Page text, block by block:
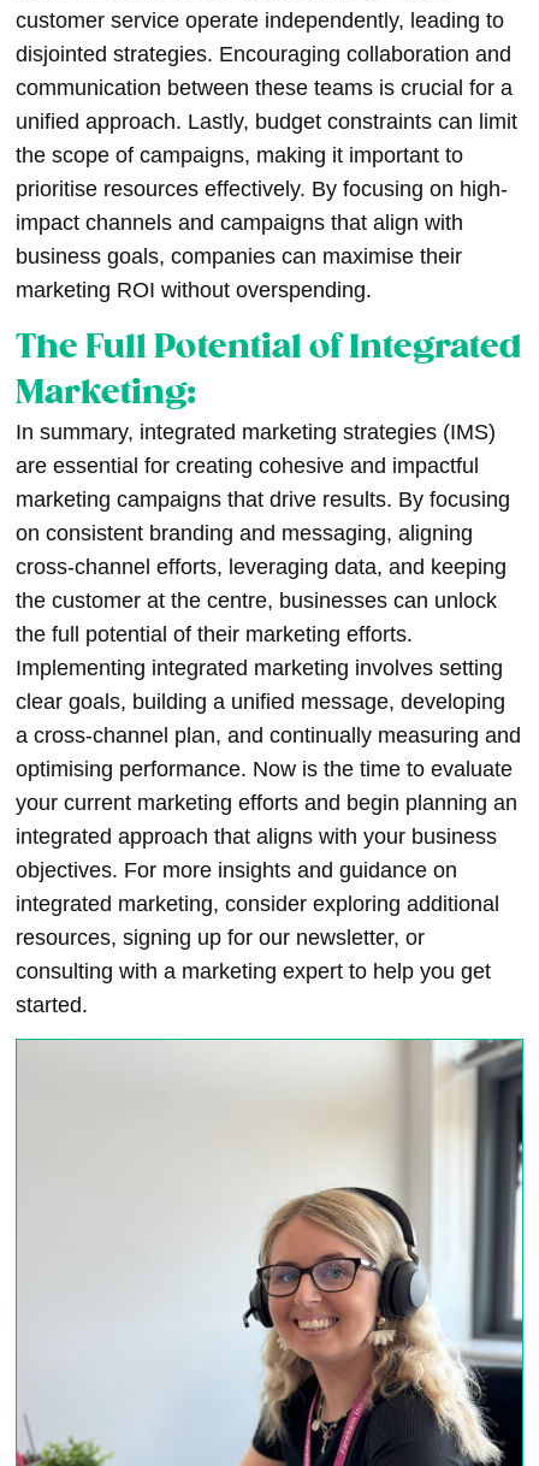
customer service operate independently, leading to
disjointed strategies. Encouraging collaboration and
communication between these teams is crucial for a
unified approach. Lastly, budget constraints can limit
the scope of campaigns, making it important to
prioritise resources effectively. By focusing on high-
impact channels and campaigns that align with
business goals, companies can maximise their
marketing ROI without overspending.
The Full Potential of Integrated
Marketing:
In summary, integrated marketing strategies (IMS)
are essential for creating cohesive and impactful
marketing campaigns that drive results. By focusing
on consistent branding and messaging, aligning
cross-channel efforts, leveraging data, and keeping
the customer at the centre, businesses can unlock
the full potential of their marketing efforts.
Implementing integrated marketing involves setting
clear goals, building a unified message, developing
a cross-channel plan, and continually measuring and
optimising performance. Now is the time to evaluate
your current marketing efforts and begin planning an
integrated approach that aligns with your business
objectives. For more insights and guidance on
integrated marketing, consider exploring additional
resources, signing up for our newsletter, or
consulting with a marketing expert to help you get
started.